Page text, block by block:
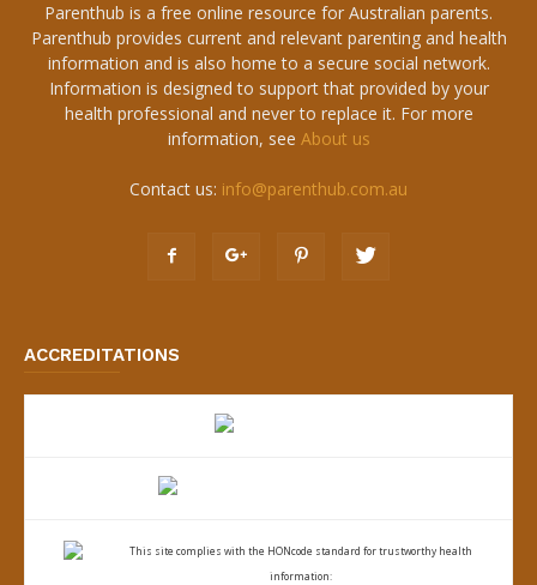
Parenthub is a free online resource for Australian parents.
Parenthub provides current and relevant parenting and health
information and is also home to a secure social network.
Information is designed to support that provided by your
health professional and never to replace it. For more
information, see About us
Contact us: info@parenthub.com.au
ACCREDITATIONS
This site complies with the HONcode standard for trustworthy health
information: